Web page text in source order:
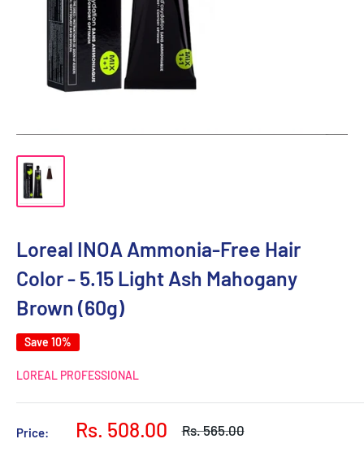
Loreal INOA Ammonia-Free Hair
Color - 5.15 Light Ash Mahogany
Brown (60g)
Save 10%
LOREAL PROFESSIONAL
Price:
Sale
Rs. 508.00
Regular
Rs. 565.00